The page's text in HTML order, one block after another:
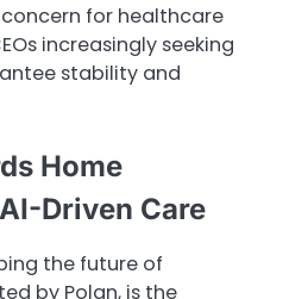
for healthcare
increasingly seeking
stability and
Home
Driven Care
the future of
by Polan, is the